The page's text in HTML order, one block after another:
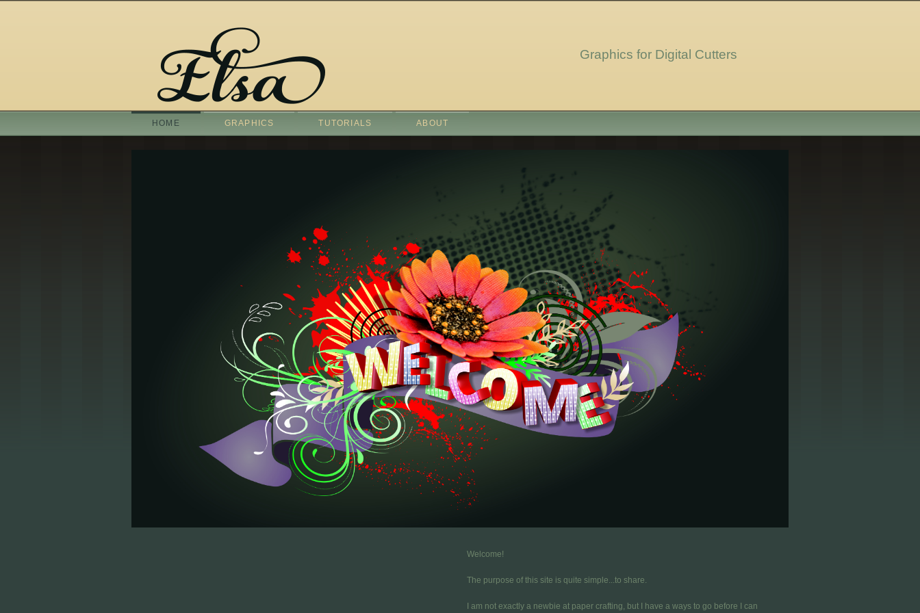
Graphics for Digital Cutters
HOME GRAPHICS TUTORIALS ABOUT
Welcome!
The purpose of this site is quite simple...to share.
I am not exactly a newbie at paper crafting, but I have a ways to go before I can